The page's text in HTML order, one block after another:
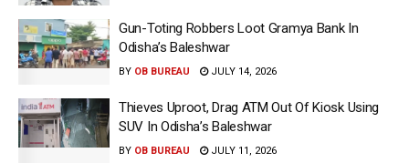
Gun-Toting Robbers Loot Gramya Bank In
Odisha’s Baleshwar
BY OB BUREAU JULY 14, 2026
Thieves Uproot, Drag ATM Out Of Kiosk Using
SUV In Odisha’s Baleshwar
BY OB BUREAU JULY 11, 2026